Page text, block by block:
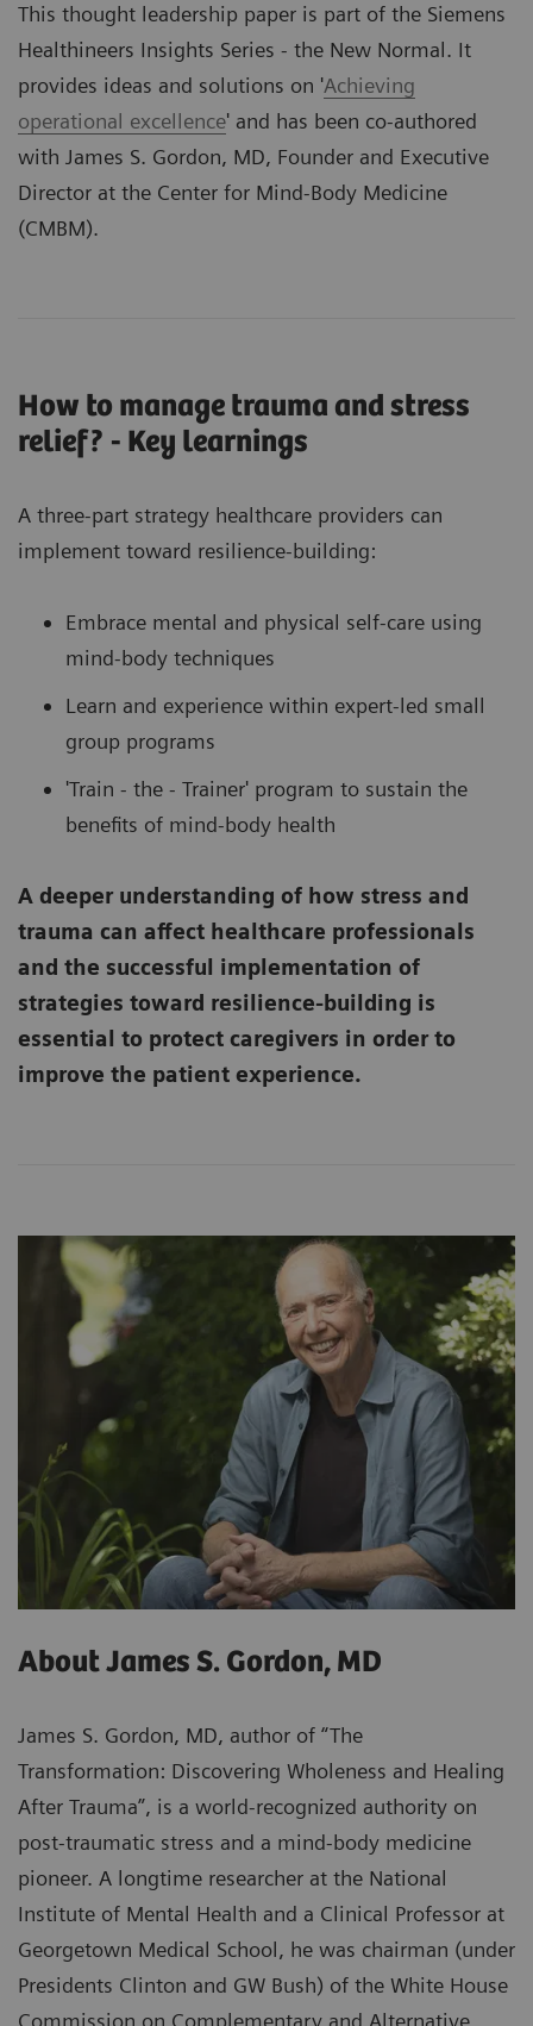
This thought leadership paper is part of the Siemens
Healthineers Insights Series - the New Normal. It
provides ideas and solutions on 'Achieving
operational excellence' and has been co-authored
with James S. Gordon, MD, Founder and Executive
Director at the Center for Mind-Body Medicine
(CMBM).
How to manage trauma and stress
relief? - Key learnings
A three-part strategy healthcare providers can
implement toward resilience-building:
Embrace mental and physical self-care using
mind-body techniques
Learn and experience within expert-led small
group programs
'Train - the - Trainer' program to sustain the
benefits of mind-body health
A deeper understanding of how stress and
trauma can affect healthcare professionals
and the successful implementation of
strategies toward resilience-building is
essential to protect caregivers in order to
improve the patient experience.
About James S. Gordon, MD
James S. Gordon, MD, author of “The
Transformation: Discovering Wholeness and Healing
After Trauma”, is a world-recognized authority on
post-traumatic stress and a mind-body medicine
pioneer. A longtime researcher at the National
Institute of Mental Health and a Clinical Professor at
Georgetown Medical School, he was chairman (under
Presidents Clinton and GW Bush) of the White House
Commission on Complementary and Alternative